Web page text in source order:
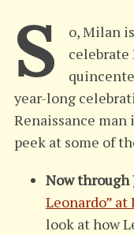
S
o, Milan
celebrate
year-long
Renaissance man
peek at some of
Now through
Leonardo”
look at how